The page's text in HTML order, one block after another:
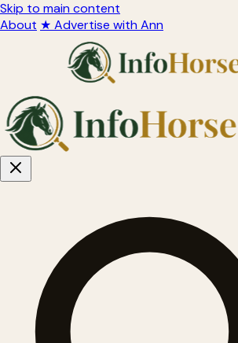
Skip to main content
About ★ Advertise with Ann